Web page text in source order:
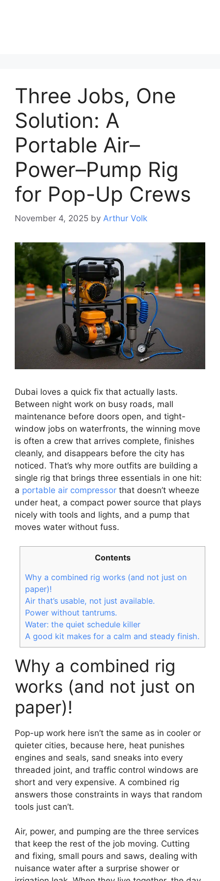
Three Jobs, One
Solution: A
Portable Air–
Power–Pump Rig
for Pop-Up Crews
November 4, 2025 by Arthur Volk
Dubai loves a quick fix that actually lasts.
Between night work on busy roads, mall
maintenance before doors open, and tight-
window jobs on waterfronts, the winning move
is often a crew that arrives complete, finishes
cleanly, and disappears before the city has
noticed. That’s why more outfits are building a
single rig that brings three essentials in one hit:
a portable air compressor that doesn’t wheeze
under heat, a compact power source that plays
nicely with tools and lights, and a pump that
moves water without fuss.
Contents
Why a combined rig works (and not just on
paper)!
Air that’s usable, not just available.
Power without tantrums.
Water: the quiet schedule killer
A good kit makes for a calm and steady finish.
Why a combined rig
works (and not just on
paper)!
Pop-up work here isn’t the same as in cooler or
quieter cities, because here, heat punishes
engines and seals, sand sneaks into every
threaded joint, and traffic control windows are
short and very expensive. A combined rig
answers those constraints in ways that random
tools just can’t.
Air, power, and pumping are the three services
that keep the rest of the job moving. Cutting
and fixing, small pours and saws, dealing with
nuisance water after a surprise shower or